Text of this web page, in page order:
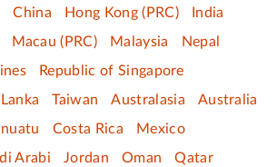
China Hong Kong (PRC)
India
Macau (PRC) Malaysia
Nepal
Republic of Singapore
Taiwan Australasia
Australia
Costa Rica
Mexico
Arabi Jordan Oman
Qatar